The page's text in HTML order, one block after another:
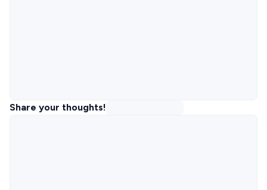
Share your thoughts!